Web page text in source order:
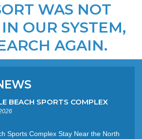
WAS NOT
OUR SYSTEM,
AGAIN.
BEACH SPORTS COMPLEX
Sports Complex Stay Near the North